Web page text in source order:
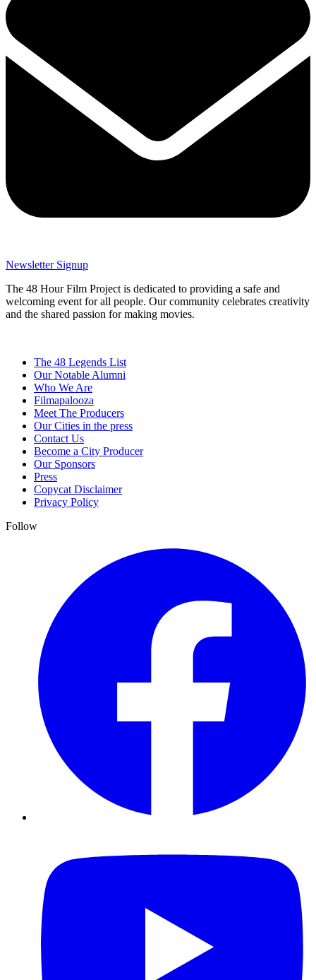
Newsletter Signup
The 48 Hour Film Project is dedicated to providing a safe and
welcoming event for all people. Our community celebrates creativity
and the shared passion for making movies.
The 48 Legends List
Our Notable Alumni
Who We Are
Filmapalooza
Meet The Producers
Our Cities in the press
Contact Us
Become a City Producer
Our Sponsors
Press
Copycat Disclaimer
Privacy Policy
Follow